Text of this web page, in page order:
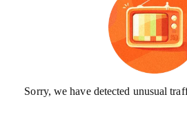
Sorry, we have detected unusual